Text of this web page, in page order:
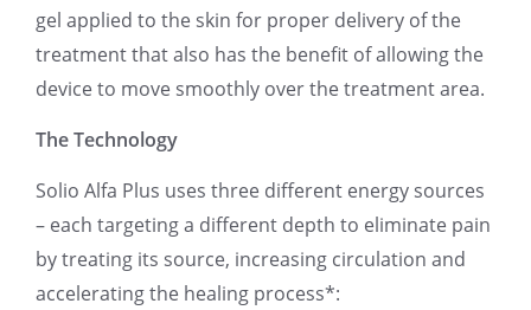
gel applied to the skin for proper delivery of the
treatment that also has the benefit of allowing the
device to move smoothly over the treatment area.
The Technology
Solio Alfa Plus uses three different energy sources
– each targeting a different depth to eliminate pain
by treating its source, increasing circulation and
accelerating the healing process*: